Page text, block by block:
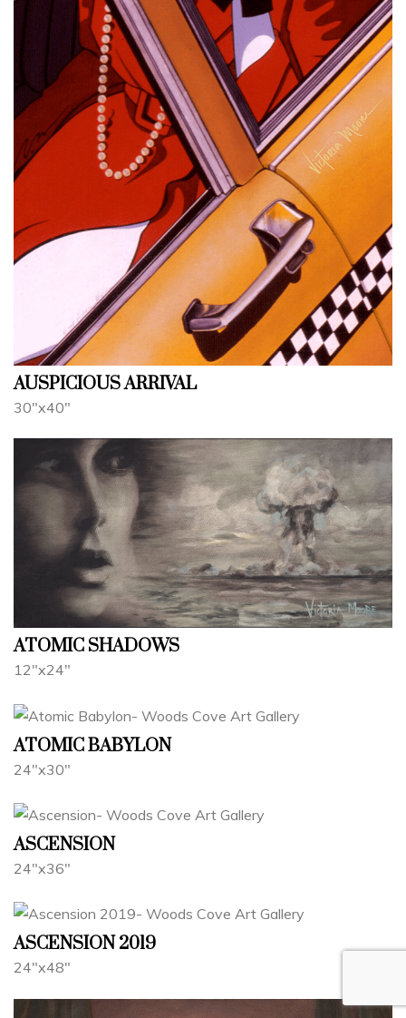
AUSPICIOUS ARRIVAL
30"x40"
ATOMIC SHADOWS
12"x24"
ATOMIC BABYLON
24"x30"
ASCENSION
24"x36"
ASCENSION 2019
24"x48"